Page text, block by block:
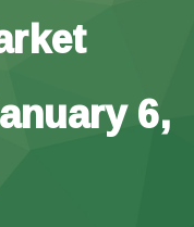
6,